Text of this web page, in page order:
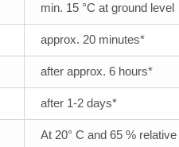
min. 15 °C at ground level
approx. 20 minutes*
after approx. 6 hours*
after 1-2 days*
At 20° C and 65 %